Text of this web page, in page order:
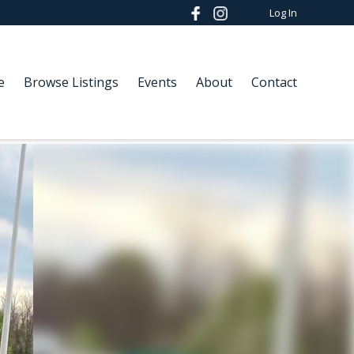
Browse Listings Events About Contact
Log In